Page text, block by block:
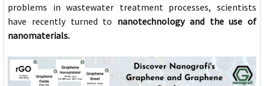
problems in wastewater treatment processes, scientists
have recently turned to nanotechnology and the use of
nanomaterials.